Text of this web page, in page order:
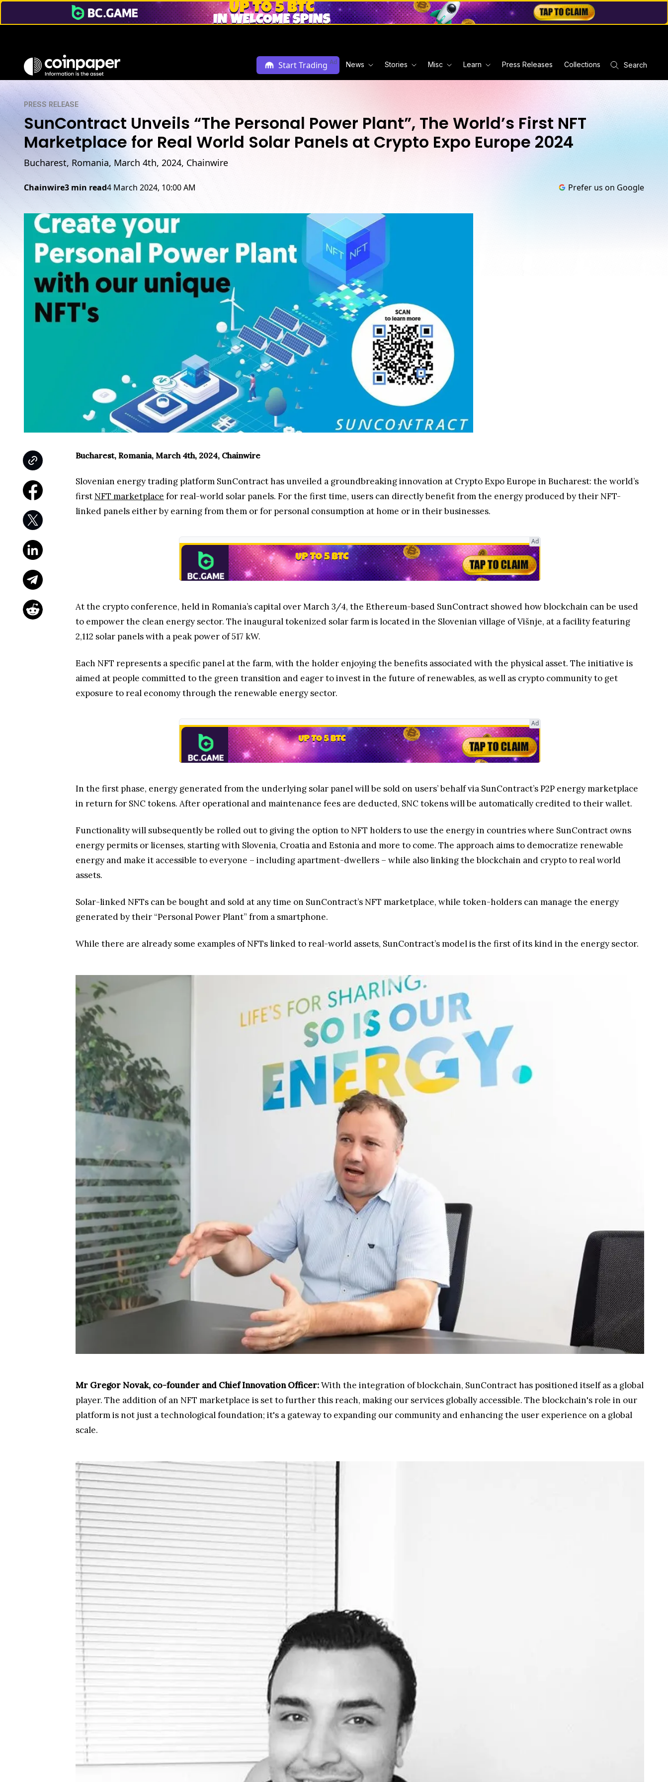
Start Trading Ad News Stories Misc Learn Press Releases Collections Search
PRESS RELEASE
SunContract Unveils “The Personal Power Plant”, The World’s First NFT
Marketplace for Real World Solar Panels at Crypto Expo Europe 2024
Bucharest, Romania, March 4th, 2024, Chainwire
Chainwire3 min read4 March 2024, 10:00 AM Prefer us on Google
Bucharest, Romania, March 4th, 2024, Chainwire
Slovenian energy trading platform SunContract has unveiled a groundbreaking innovation at Crypto Expo Europe in Bucharest: the world’s
first NFT marketplace for real-world solar panels. For the first time, users can directly benefit from the energy produced by their NFT-
linked panels either by earning from them or for personal consumption at home or in their businesses.
Ad
At the crypto conference, held in Romania’s capital over March 3/4, the Ethereum-based SunContract showed how blockchain can be used
to empower the clean energy sector. The inaugural tokenized solar farm is located in the Slovenian village of Višnje, at a facility featuring
2,112 solar panels with a peak power of 517 kW.
Each NFT represents a specific panel at the farm, with the holder enjoying the benefits associated with the physical asset. The initiative is
aimed at people committed to the green transition and eager to invest in the future of renewables, as well as crypto community to get
exposure to real economy through the renewable energy sector.
Ad
In the first phase, energy generated from the underlying solar panel will be sold on users’ behalf via SunContract’s P2P energy marketplace
in return for SNC tokens. After operational and maintenance fees are deducted, SNC tokens will be automatically credited to their wallet.
Functionality will subsequently be rolled out to giving the option to NFT holders to use the energy in countries where SunContract owns
energy permits or licenses, starting with Slovenia, Croatia and Estonia and more to come. The approach aims to democratize renewable
energy and make it accessible to everyone – including apartment-dwellers – while also linking the blockchain and crypto to real world
assets.
Solar-linked NFTs can be bought and sold at any time on SunContract’s NFT marketplace, while token-holders can manage the energy
generated by their “Personal Power Plant” from a smartphone.
While there are already some examples of NFTs linked to real-world assets, SunContract’s model is the first of its kind in the energy sector.
Mr Gregor Novak, co-founder and Chief Innovation Officer:With the integration of blockchain, SunContract has positioned itself as a global
player. The addition of an NFT marketplace is set to further this reach, making our services globally accessible. The blockchain's role in our
platform is not just a technological foundation; it's a gateway to expanding our community and enhancing the user experience on a global
scale.